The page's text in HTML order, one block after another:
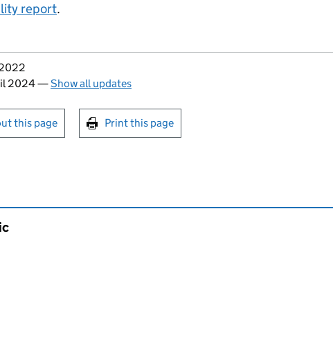
report.
page
2024—Show all updates
or print this page
this page Print this page